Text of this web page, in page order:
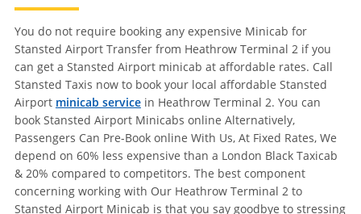
You do not require booking any expensive Minicab for
Stansted Airport Transfer from Heathrow Terminal 2 if you
can get a Stansted Airport minicab at affordable rates. Call
Stansted Taxis now to book your local affordable Stansted
Airport minicab servicein Heathrow Terminal 2. You can
book Stansted Airport Minicabs online Alternatively,
Passengers Can Pre-Book online With Us, At Fixed Rates, We
depend on 60% less expensive than a London Black Taxicab
& 20% compared to competitors. The best component
concerning working with Our Heathrow Terminal 2 to
Stansted Airport Minicab is that you say goodbye to stressing